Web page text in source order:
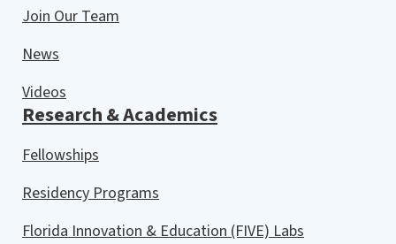
Join Our Team
News
Videos
Research & Academics
Fellowships
Residency Programs
Florida Innovation & Education (FIVE) Labs